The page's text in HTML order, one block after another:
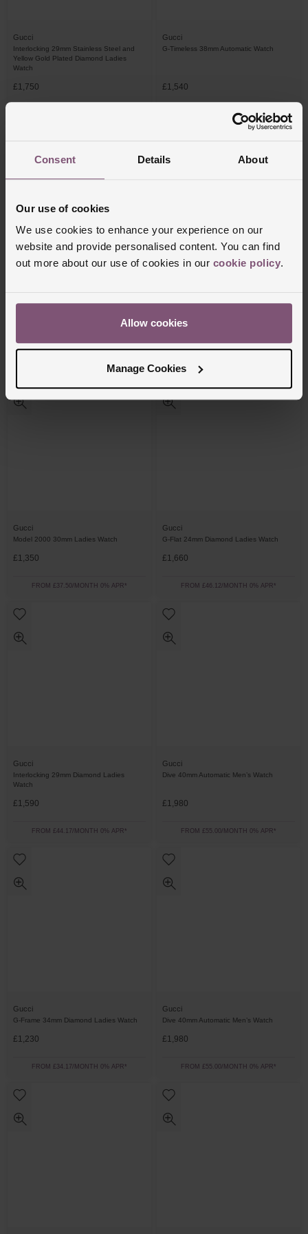
Consent Details About
Our use of cookies
We use cookies to enhance your experience on our
website and provide personalised content. You can find
out more about our use of cookies in our cookie policy.
Allow cookies
Manage Cookies
Gucci
Interlocking 29mm Stainless Steel and
Yellow Gold Plated Diamond Ladies
Watch
£1,750
Gucci
G-Timeless 38mm Automatic Watch
£1,540
FROM £42.78/MONTH 0% APR*
Gucci
G-Flat 24mm Diamond Ladies Watch
FROM £46.12/MONTH 0% APR*
Gucci
G-Timeless 38mm Automatic Watch
£1,540
FROM £42.78/MONTH 0% APR*
Gucci
Model 2000 30mm Ladies Watch
£1,350
FROM £37.50/MONTH 0% APR*
Gucci
G-Flat 24mm Diamond Ladies Watch
£1,660
FROM £46.12/MONTH 0% APR*
Gucci
Interlocking 29mm Diamond Ladies
Watch
£1,590
FROM £44.17/MONTH 0% APR*
Gucci
Dive 40mm Automatic Men’s Watch
£1,980
FROM £55.00/MONTH 0% APR*
Gucci
G-Frame 34mm Diamond Ladies Watch
£1,230
FROM £34.17/MONTH 0% APR*
Gucci
Dive 40mm Automatic Men’s Watch
£1,980
FROM £55.00/MONTH 0% APR*